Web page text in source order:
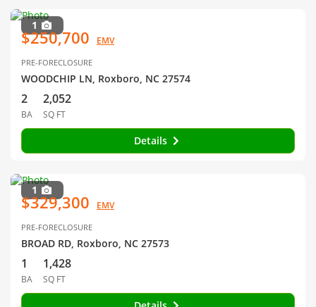
1
$250,700 EMV
PRE-FORECLOSURE
WOODCHIP LN, Roxboro, NC 27574
2
BA
2,052
SQ FT
Details
1
$329,300 EMV
PRE-FORECLOSURE
BROAD RD, Roxboro, NC 27573
1
BA
1,428
SQ FT